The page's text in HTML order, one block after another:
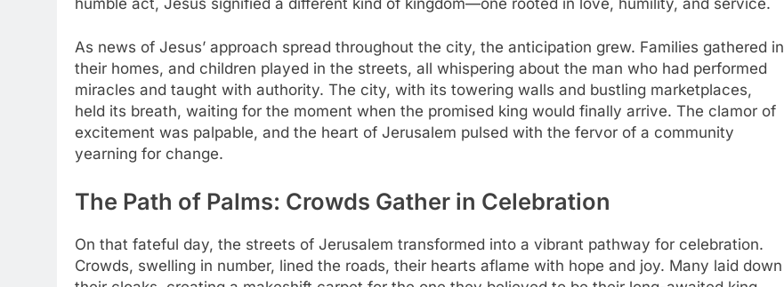
As news of Jesus’ approach spread throughout the city, the anticipation grew. Families gathered in
their homes, and children played in the streets, all whispering about the man who had performed
miracles and taught with authority. The city, with its towering walls and bustling marketplaces,
held its breath, waiting for the moment when the promised king would finally arrive. The clamor of
excitement was palpable, and the heart of Jerusalem pulsed with the fervor of a community
yearning for change.
The Path of Palms: Crowds Gather in Celebration
On that fateful day, the streets of Jerusalem transformed into a vibrant pathway for celebration.
Crowds, swelling in number, lined the roads, their hearts aflame with hope and joy. Many laid down